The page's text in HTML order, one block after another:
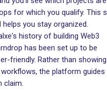
for which you qualify. This
helps you stay organized.
history of building Web3
has been set up to be
friendly. Rather than
the platform guides
claim.